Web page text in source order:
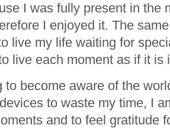
I was fully present in the
I enjoyed it. The
live my life waiting for
live each moment as if it is
to become aware of the
to waste my time, I
and to feel gratitude